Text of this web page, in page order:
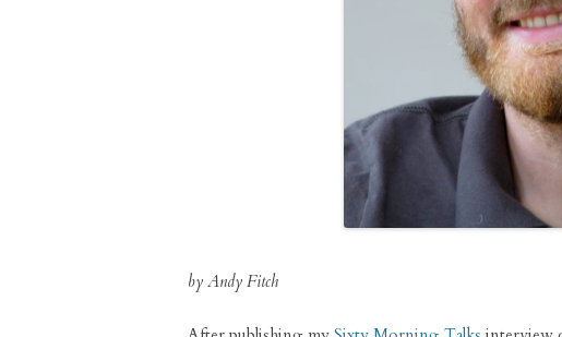
by Andy Fitch